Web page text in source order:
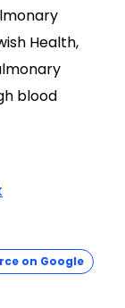
Health,
blood
on Google